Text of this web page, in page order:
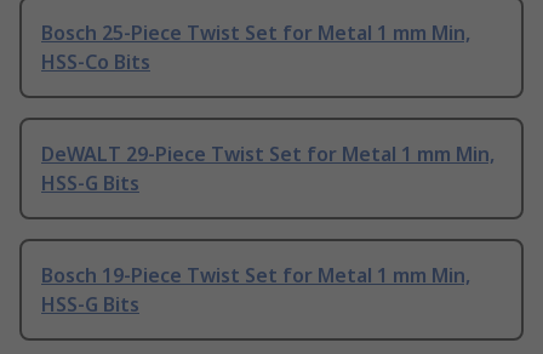
Bosch 25-Piece Twist Set for Metal 1 mm Min,
HSS-Co Bits
DeWALT 29-Piece Twist Set for Metal 1 mm Min,
HSS-G Bits
Bosch 19-Piece Twist Set for Metal 1 mm Min,
HSS-G Bits